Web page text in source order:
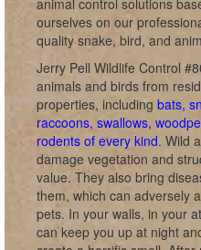
animal control solutions
ourselves on our
quality snake, bird, and
Jerry Pell Wildlife Control
animals and birds from
properties, including bats,
raccoons, swallows,
rodents of every kind. Wild
damage vegetation and
value. They also bring
them, which can adversely
pets. In your walls, in your
can keep you up at night